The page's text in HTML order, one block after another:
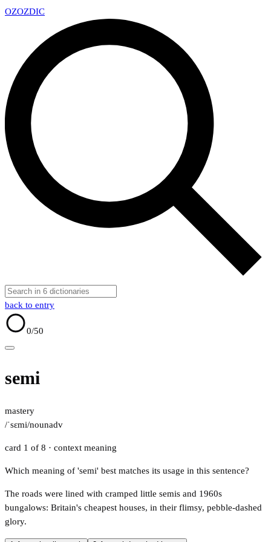
OZOZDIC
back to entry
0/50
semi
mastery
/ˈsɛmi/nounadv
card 1 of 8 · context meaning
Which meaning of 'semi' best matches its usage in this sentence?
The roads were lined with cramped little semis and 1960s
bungalows: Britain's cheapest houses, in their flimsy, pebble-dashed
glory.